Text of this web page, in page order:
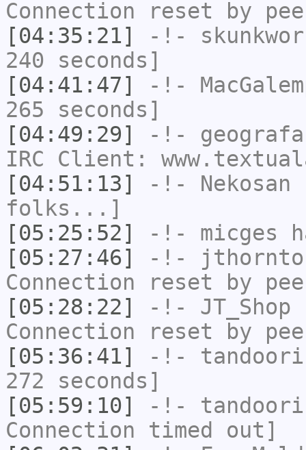
Connection reset by
[04:35:21]
-!-
240 seconds]
[04:41:47]
-!-
265 seconds]
[04:49:29]
-!- geografa
IRC Client:
[04:51:13]
-!- Nekosan
folks...]
[05:25:52]
-!- micges
[05:27:46]
-!-
Connection reset by
[05:28:22]
-!- JT_Shop
Connection reset by
[05:36:41]
-!- tandoori
272 seconds]
[05:59:10]
-!- tandoori
Connection timed out]